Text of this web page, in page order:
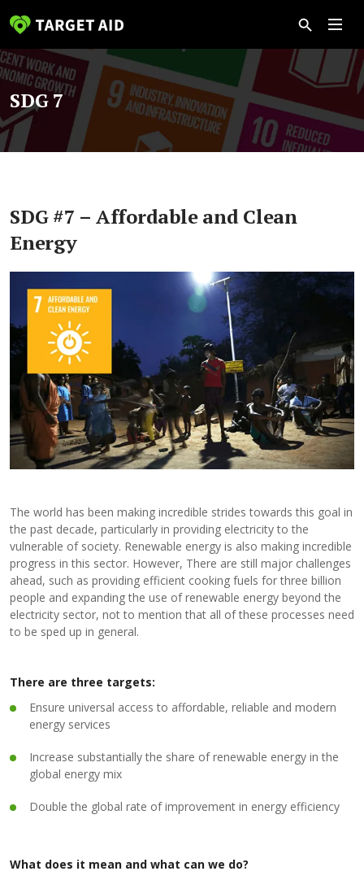
SDG 7
SDG #7 – Affordable and Clean
Energy
The world has been making incredible strides towards this goal in
the past decade, particularly in providing electricity to the
vulnerable of society. Renewable energy is also making incredible
progress in this sector. However, There are still major challenges
ahead, such as providing efficient cooking fuels for three billion
people and expanding the use of renewable energy beyond the
electricity sector, not to mention that all of these processes need
to be sped up in general.
There are three targets:
Ensure universal access to affordable, reliable and modern
energy services
Increase substantially the share of renewable energy in the
global energy mix
Double the global rate of improvement in energy efficiency
What does it mean and what can we do?